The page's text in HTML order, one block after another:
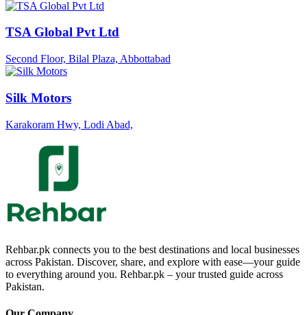
TSA Global Pvt Ltd
Second Floor, Bilal Plaza, Abbottabad
Silk Motors
Karakoram Hwy, Lodi Abad,
Rehbar.pk connects you to the best destinations and local businesses
across Pakistan. Discover, share, and explore with ease—your guide
to everything around you. Rehbar.pk – your trusted guide across
Pakistan.